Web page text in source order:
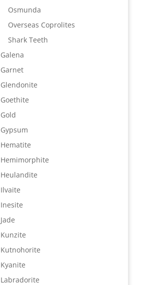
Osmunda
Overseas Coprolites
Shark Teeth
Galena
Garnet
Glendonite
Goethite
Gold
Gypsum
Hematite
Hemimorphite
Heulandite
Ilvaite
Inesite
Jade
Kunzite
Kutnohorite
Kyanite
Labradorite